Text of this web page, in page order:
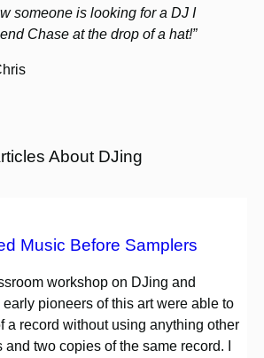
someone is looking for a DJ I
Chase at the drop of a hat!”
About DJing
Music Before Samplers
workshop on DJing and
pioneers of this art were able to
a record without using anything other
two copies of the same record. I